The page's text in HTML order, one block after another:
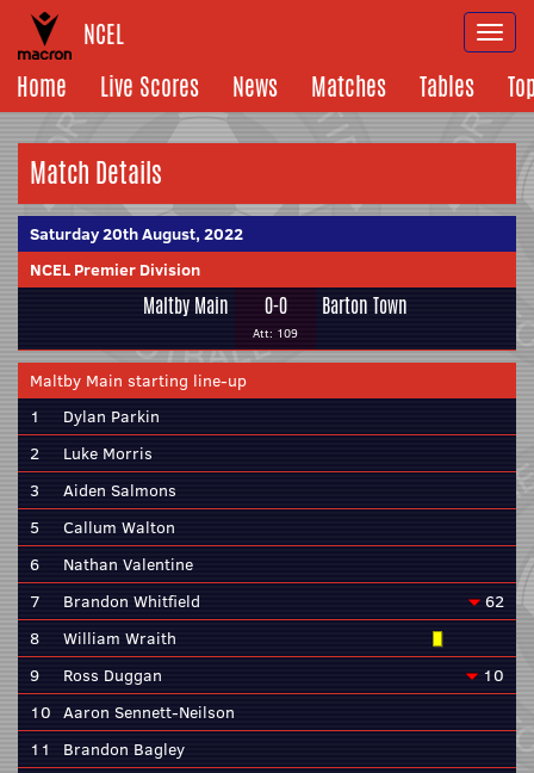
NCEL
Home
Live Scores News Matches Tables
Match Details
Saturday 20th August, 2022
NCEL Premier Division
Maltby Main 0-0
Att: 109
Barton Town
Maltby Main starting line-up
1
Dylan Parkin
2
Luke Morris
3
Aiden Salmons
5
Callum Walton
6
Nathan Valentine
7
Brandon Whitfield
62
8
William Wraith
9
Ross Duggan
10
10 Aaron Sennett-Neilson
11
Brandon Bagley